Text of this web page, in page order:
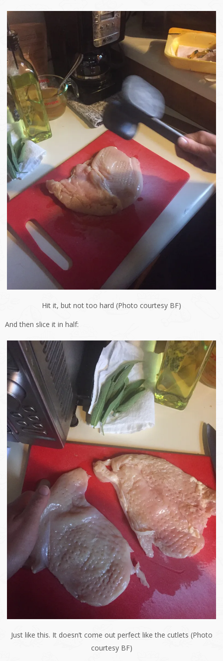
Hit it, but not too hard (Photo courtesy BF)
And then slice it in half:
Just like this. It doesn’t come out perfect like the cutlets (Photo
courtesy BF)